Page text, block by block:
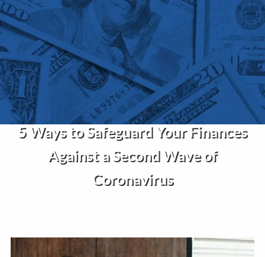
Skip to main content
Home
About Us
Services
5 Ways to Safeguard Your Finances
Against a Second Wave of
Coronavirus